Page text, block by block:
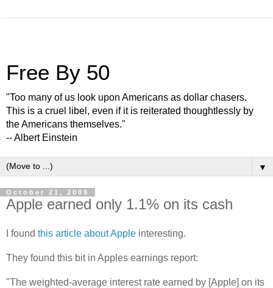
Free By 50
"Too many of us look upon Americans as dollar chasers.
This is a cruel libel, even if it is reiterated thoughtlessly by
the Americans themselves."
-- Albert Einstein
▼
October 21, 2009
Apple earned only 1.1% on its cash
I found this article about Apple interesting.
They found this bit in Apples earnings report:
"The weighted-average interest rate earned by [Apple] on its